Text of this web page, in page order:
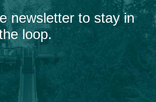
newsletter to stay in
loop.